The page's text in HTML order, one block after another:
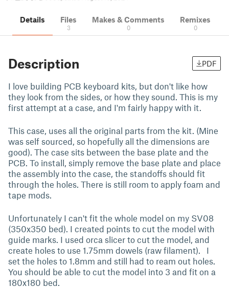
Details Files
3
Makes & Comments
0
Remixes
0
Description PDF
I love building PCB keyboard kits, but don't like how
they look from the sides, or how they sound. This is my
first attempt at a case, and I'm fairly happy with it.
This case, uses all the original parts from the kit. (Mine
was self sourced, so hopefully all the dimensions are
good). The case sits between the base plate and the
PCB. To install, simply remove the base plate and place
the assembly into the case, the standoffs should fit
through the holes. There is still room to apply foam and
tape mods.
Unfortunately I can't fit the whole model on my SV08
(350x350 bed). I created points to cut the model with
guide marks. I used orca slicer to cut the model, and
create holes to use 1.75mm dowels (raw filament). I
set the holes to 1.8mm and still had to ream out holes.
You should be able to cut the model into 3 and fit on a
180x180 bed.